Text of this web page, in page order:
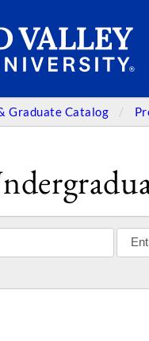
Graduate Catalog